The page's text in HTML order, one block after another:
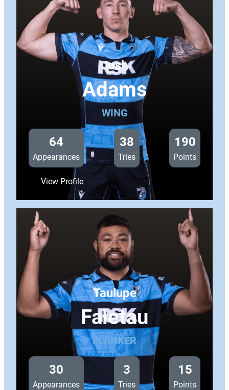
Josh
Adams
WING
64
Appearances
38
Tries
190
Points
View Profile:
Josh
Taulupe
Faletau
FLANKER
30
Appearances
3
Tries
15
Points